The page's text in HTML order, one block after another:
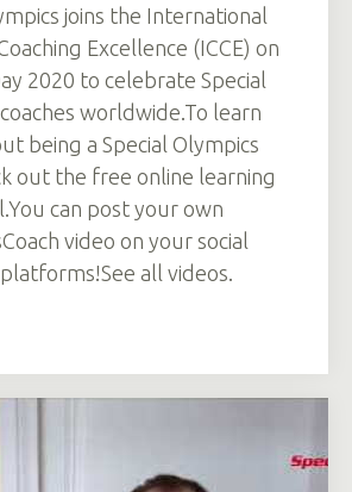
joins the International
Excellence (ICCE) on
2020 to celebrate Special
worldwide.To learn
being a Special Olympics
out the free online learning
can post your own
video on your social
all videos.